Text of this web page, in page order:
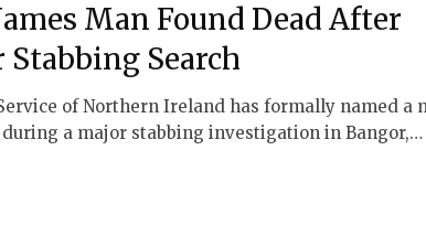
Man Found Dead After
Stabbing Search
of Northern Ireland has formally named a
a major stabbing investigation in Bangor,…